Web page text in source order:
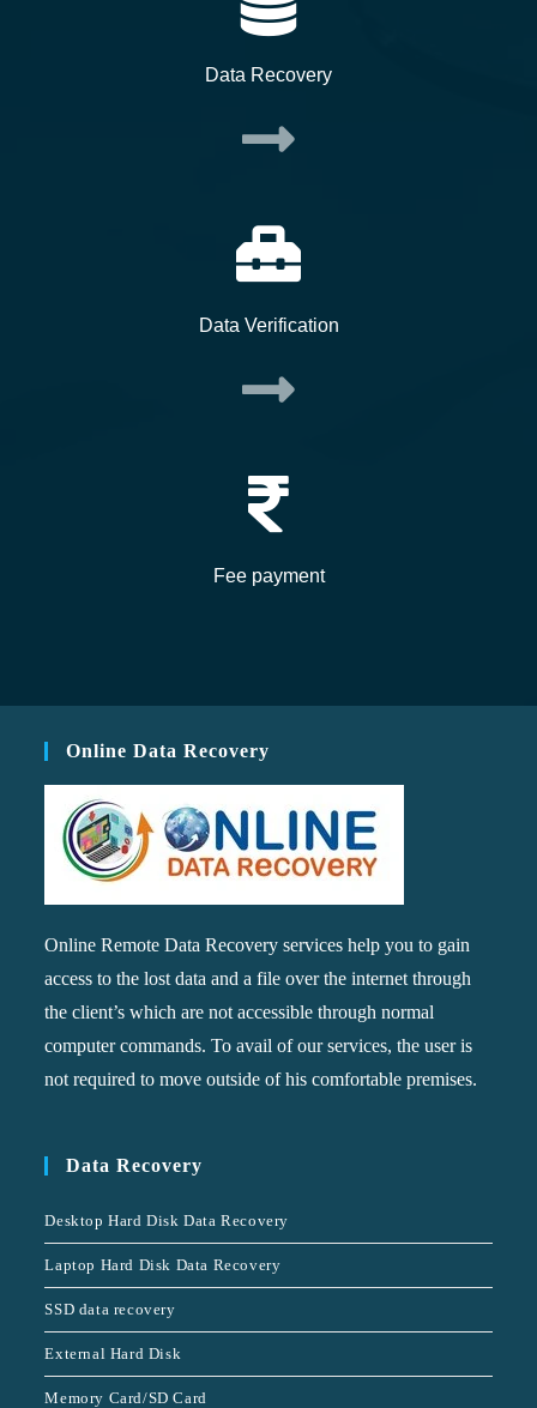
Data Recovery
Data Verification
Fee payment
Online Data Recovery
Online Remote Data Recovery services help you to gain
access to the lost data and a file over the internet through
the client’s which are not accessible through normal
computer commands. To avail of our services, the user is
not required to move outside of his comfortable premises.
Data Recovery
Desktop Hard Disk Data Recovery
Laptop Hard Disk Data Recovery
SSD data recovery
External Hard Disk
Memory Card/SD Card